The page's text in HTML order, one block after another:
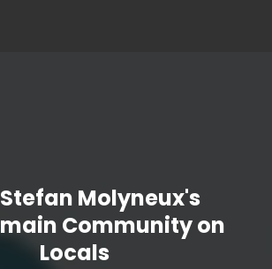
Molyneux's
Community on
Locals